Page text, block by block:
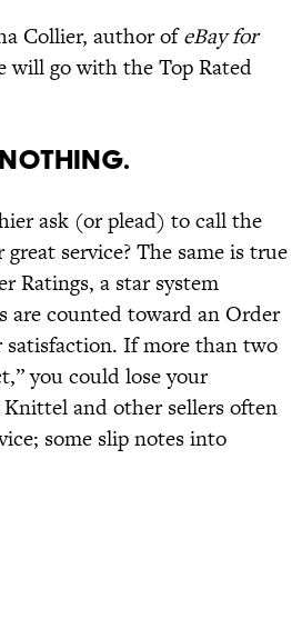
Collier, author ofeBay for
will go with the Top Rated
Nothing.
ask (or plead) to call the
service? The same is true
Ratings, a star system
are counted toward an Order
satisfaction. If more than two
you could lose your
Knittel and other sellers often
some slip notes into